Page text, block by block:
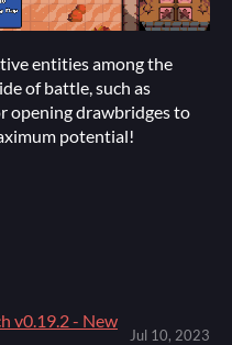
entities among the
of battle, such as
opening drawbridges to
potential!
v0.19.2 - New
Jul 10, 2023